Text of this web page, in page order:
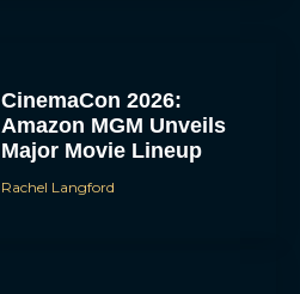
CinemaCon 2026:
Amazon MGM Unveils
Major Movie Lineup
Rachel Langford